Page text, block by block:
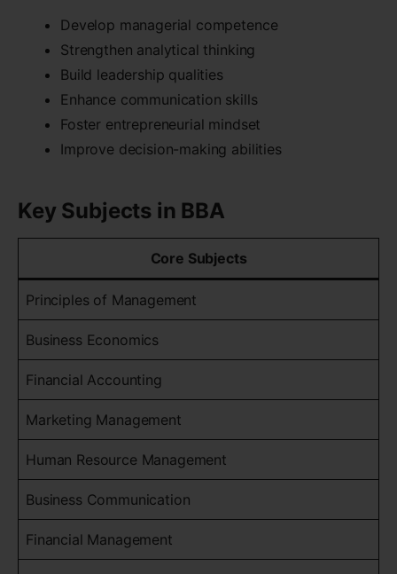
Develop managerial competence
Strengthen analytical thinking
Build leadership qualities
Enhance communication skills
Foster entrepreneurial mindset
Improve decision-making abilities
Key Subjects in BBA
Core Subjects
Principles of Management
Business Economics
Financial Accounting
Marketing Management
Human Resource Management
Business Communication
Financial Management